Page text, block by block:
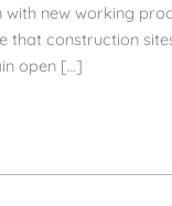
new working
that construction
open […]